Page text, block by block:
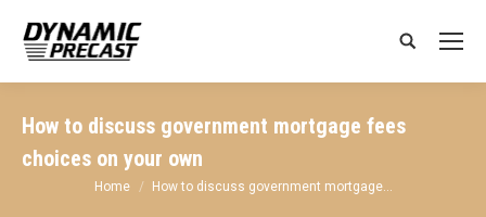
Search:
How to discuss government mortgage fees
choices on your own
You are here:
Home How to discuss government mortgage…